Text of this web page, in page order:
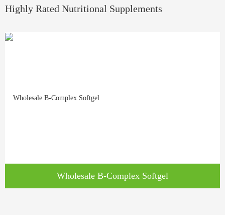
Highly Rated Nutritional Supplements
Wholesale B-Complex Softgel